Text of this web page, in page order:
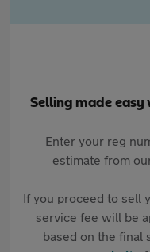
Selling made
Enter your reg
estimate from
If you proceed to sell
service fee will be
based on the final